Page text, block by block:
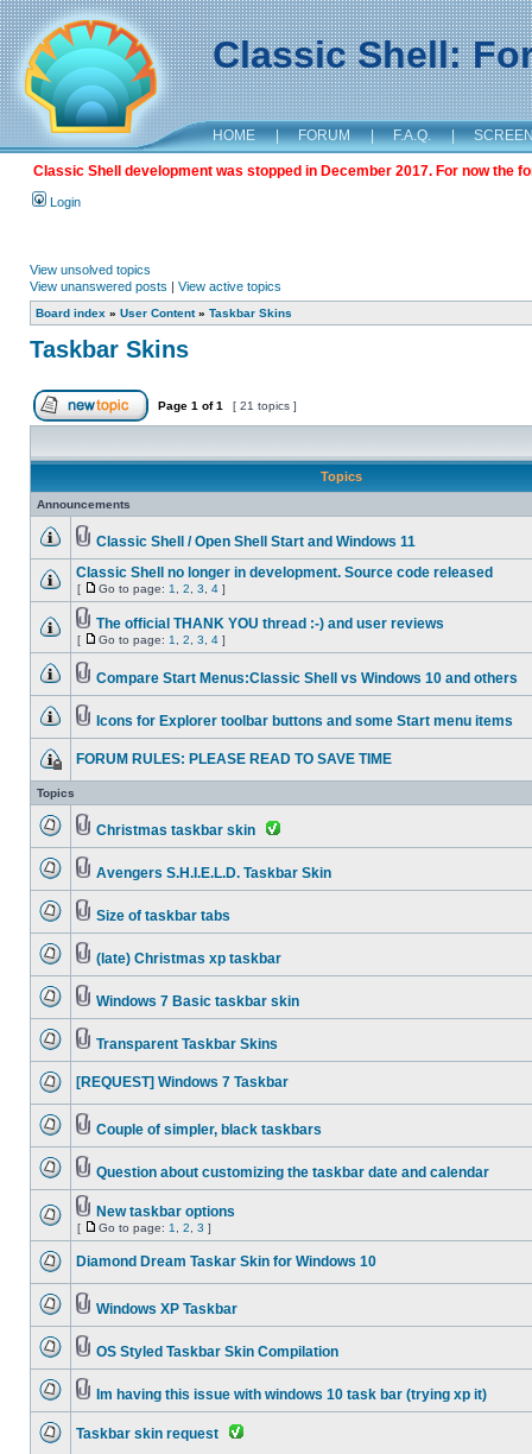
Classic Shell:
HOME | FORUM | F.A.Q. |
Classic Shell development was stopped in December 2017. For now the
Login
View unsolved topics
View unanswered posts | View active topics
Board index » User Content» Taskbar Skins
Taskbar Skins
Page 1 of1 [ 21 topics ]
Topics
Announcements
Classic Shell / Open Shell Start and Windows 11
Classic Shell no longer in development. Source code released
[ Go to page: 1 2 3 4 ]
The official THANK YOU thread :-) and user reviews
[ Go to page: 1 2 3 4 ]
Compare Start Menus:Classic Shell vs Windows 10 and others
Icons for Explorer toolbar buttons and some Start menu items
FORUM RULES: PLEASE READ TO SAVE TIME
Topics
Christmas taskbar skin
Avengers S.H.I.E.L.D. Taskbar Skin
Size of taskbar tabs
(late) Christmas xp taskbar
Windows 7 Basic taskbar skin
Transparent Taskbar Skins
[REQUEST] Windows 7 Taskbar
Couple of simpler, black taskbars
Question about customizing the taskbar date and calendar
New taskbar options
[ Go to page: 1 2 3 ]
Diamond Dream Taskar Skin for Windows 10
Windows XP Taskbar
OS Styled Taskbar Skin Compilation
Im having this issue with windows 10 task bar (trying xp it)
Taskbar skin request